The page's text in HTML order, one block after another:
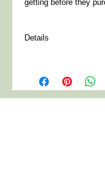
getting before they
Details
as sizing, material,